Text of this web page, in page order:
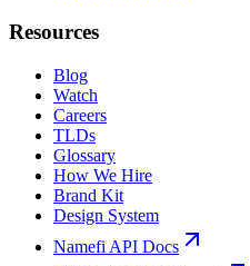
Resources
Blog
Watch
Careers
TLDs
Glossary
How We Hire
Brand Kit
Design System
Namefi API Docs